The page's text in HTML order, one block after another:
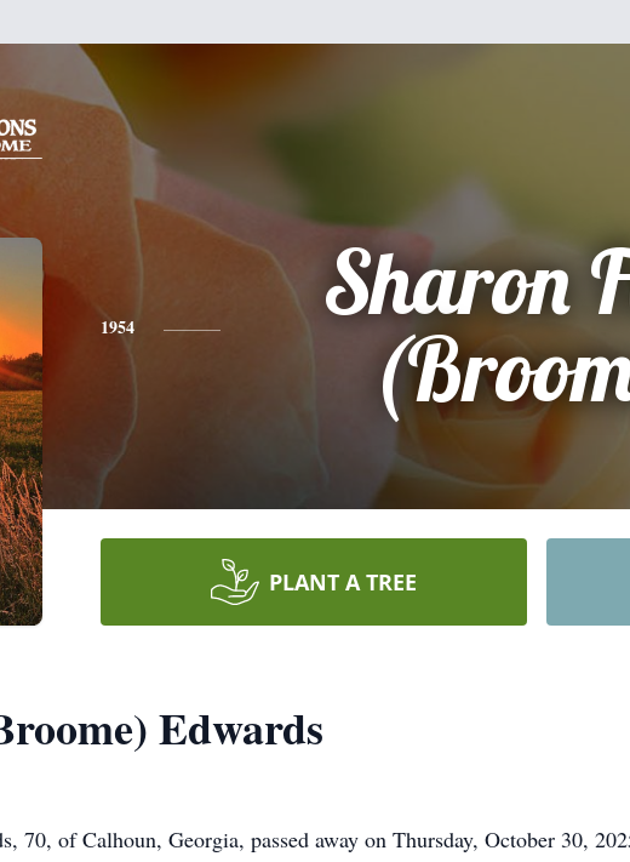
1954
Sharon
PLANT A TREE
Edwards
70, of Calhoun, Georgia, passed away on Thursday, October 30,